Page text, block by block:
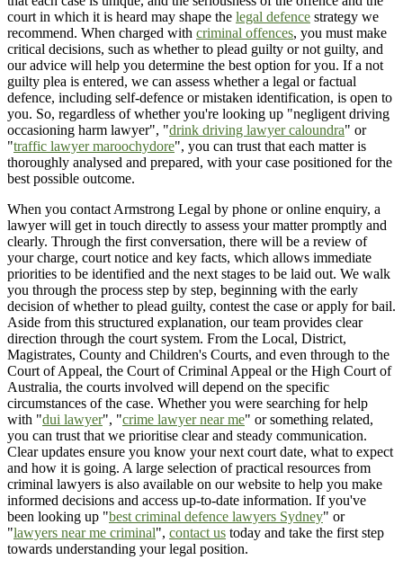
court in which it is heard may shape the legal defence strategy we
recommend. When charged with criminal offences, you must make
critical decisions, such as whether to plead guilty or not guilty, and
our advice will help you determine the best option for you. If a not
guilty plea is entered, we can assess whether a legal or factual
defence, including self-defence or mistaken identification, is open to
you. So, regardless of whether you're looking up "negligent driving
occasioning harm lawyer", "drink driving lawyer caloundra" or
"traffic lawyer maroochydore", you can trust that each matter is
thoroughly analysed and prepared, with your case positioned for the
best possible outcome.
When you contact Armstrong Legal by phone or online enquiry, a
lawyer will get in touch directly to assess your matter promptly and
clearly. Through the first conversation, there will be a review of
your charge, court notice and key facts, which allows immediate
priorities to be identified and the next stages to be laid out. We walk
you through the process step by step, beginning with the early
decision of whether to plead guilty, contest the case or apply for bail.
Aside from this structured explanation, our team provides clear
direction through the court system. From the Local, District,
Magistrates, County and Children's Courts, and even through to the
Court of Appeal, the Court of Criminal Appeal or the High Court of
Australia, the courts involved will depend on the specific
circumstances of the case. Whether you were searching for help
with "dui lawyer", "crime lawyer near me" or something related,
you can trust that we prioritise clear and steady communication.
Clear updates ensure you know your next court date, what to expect
and how it is going. A large selection of practical resources from
criminal lawyers is also available on our website to help you make
informed decisions and access up-to-date information. If you've
been looking up "best criminal defence lawyers Sydney" or
"lawyers near me criminal", contact us today and take the first step
towards understanding your legal position.